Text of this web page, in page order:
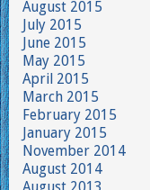
August 2015
July 2015
June 2015
May 2015
April 2015
March 2015
February 2015
January 2015
November 2014
August 2014